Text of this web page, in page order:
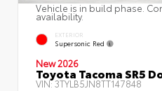
Vehicle is in build phase.
availability.
EXTERIOR
Supersonic Red
New 2026
Toyota Tacoma SR5
VIN:3TYLB5JN8TT147848